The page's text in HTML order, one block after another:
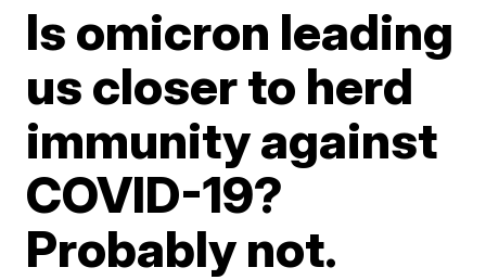
Is omicron leading
us closer to herd
immunity against
COVID-19?
Probably not.